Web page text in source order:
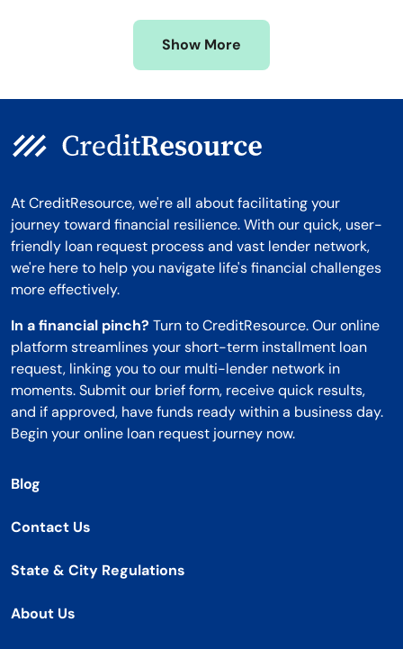
Wyoming
Show More
At CreditResource, we're all about facilitating your
journey toward financial resilience. With our quick, user-
friendly loan request process and vast lender network,
we're here to help you navigate life's financial challenges
more effectively.
In a financial pinch? Turn to CreditResource. Our online
platform streamlines your short-term installment loan
request, linking you to our multi-lender network in
moments. Submit our brief form, receive quick results,
and if approved, have funds ready within a business day.
Begin your online loan request journey now.
Blog
Contact Us
State & City Regulations
About Us